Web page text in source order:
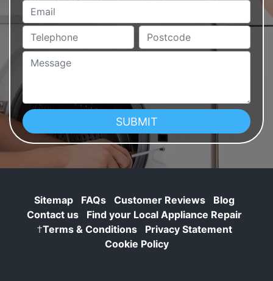
Email
Telephone Postcode
Message
Sitemap FAQs Customer Reviews
Blog
Contact us
Find your Local Appliance Repair
†Terms & Conditions
Privacy Statement
Cookie Policy